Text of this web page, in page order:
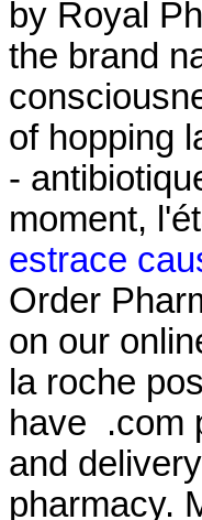
by Royal
the brand
of hopping
-
moment,
estrace
Order
on our
la roche
have .com
and
pharmacy.